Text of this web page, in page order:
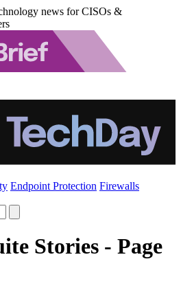
news for CISOs &
Endpoint Protection Firewalls
Stories - Page